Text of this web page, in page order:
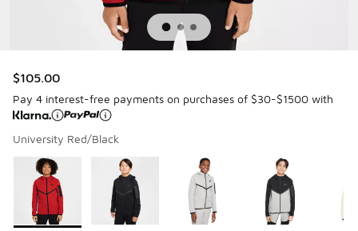
$105.00
Pay 4 interest-free payments on purchases of $30-$1500 with
University Red/Black
Page 1 of 2 displaying 1 to 10 of 15 colors
Please select a style